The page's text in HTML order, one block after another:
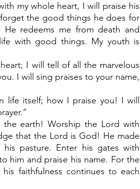
my whole heart, I will praise his
the good things he does for
He redeems me from death and
with good things. My youth is
I will tell of all the marvelous
I will sing praises to your name,
life itself; how I praise you! I will
the earth! Worship the Lord with
that the Lord is God! He made
pasture. Enter his gates with
him and praise his name. For the
faithfulness continues to each